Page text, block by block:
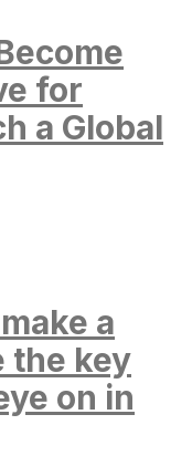
for
a Global
a
the key
on in